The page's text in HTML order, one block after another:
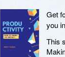
Get
you
This